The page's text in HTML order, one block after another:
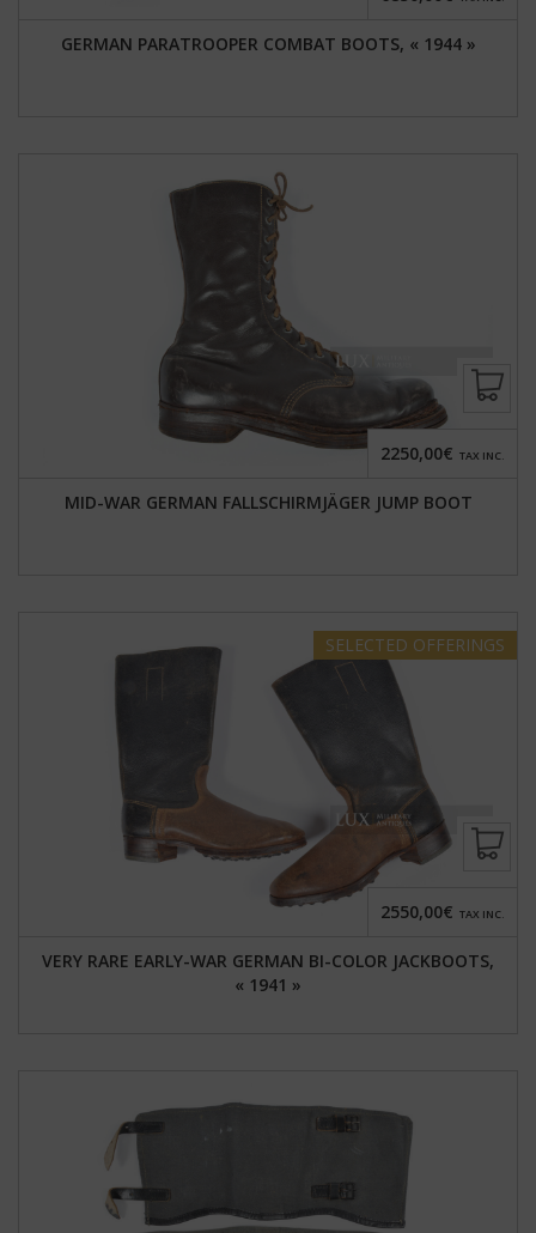
GERMAN PARATROOPER COMBAT BOOTS, « 1944 »
MID-WAR GERMAN FALLSCHIRMJÄGER JUMP BOOT
2250,00€ TAX INC.
SELECTED OFFERINGS
VERY RARE EARLY-WAR GERMAN BI-COLOR JACKBOOTS,
« 1941 »
2550,00€ TAX INC.